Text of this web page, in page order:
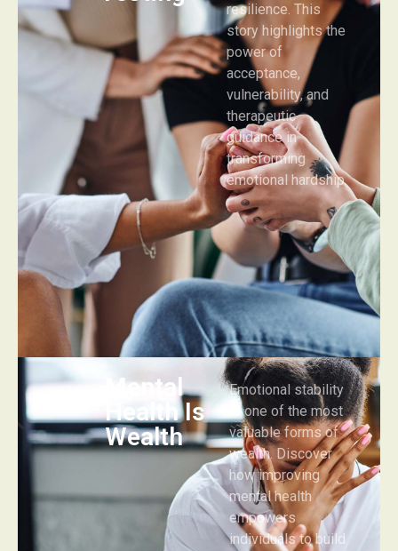
resilience. This
story highlights the
power of
acceptance,
vulnerability, and
therapeutic
guidance in
transforming
emotional hardship.
Mental
Health Is
Wealth
Emotional stability
is one of the most
valuable forms of
wealth. Discover
how improving
mental health
empowers
individuals to build